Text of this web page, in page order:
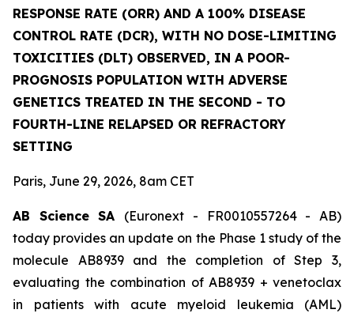
RESPONSE RATE (ORR) AND A 100% DISEASE
CONTROL RATE (DCR), WITH NO DOSE-LIMITING
TOXICITIES (DLT) OBSERVED, IN A POOR-
PROGNOSIS POPULATION WITH ADVERSE
GENETICS TREATED IN THE SECOND - TO
FOURTH-LINE RELAPSED OR REFRACTORY
SETTING
Paris, June 29, 2026, 8am CET
AB Science SA (Euronext - FR0010557264 - AB)
today provides an update on the Phase 1 study of the
molecule AB8939 and the completion of Step 3,
evaluating the combination of AB8939 + venetoclax
in patients with acute myeloid leukemia (AML)